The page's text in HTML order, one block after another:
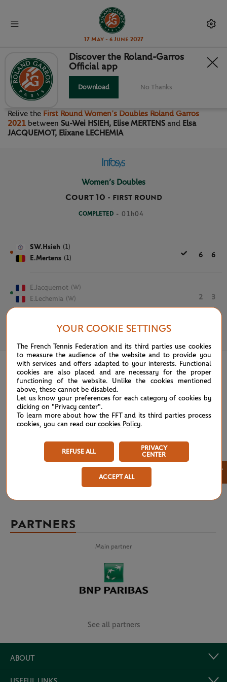
17 May - 6 June 2027
FIRST ROUND WOMEN’S
DOUBLES
Relive the First Round Women’s Doubles Roland Garros
2021 between Su-Wei HSIEH, Elise MERTENS and Elsa
JACQUEMOT, Elixane LECHEMIA
Women’s Doubles
Court 10 - FIRST ROUND
COMPLETED - 01h04
SW.Hsieh (1)
E.Mertens (1) 6 6
E.Jacquemot (W)
E.Lechemia (W) 2 3
Discover the Roland-Garros
Official app
Download No Thanks
PARTNERS
Main partner
See all partners
ABOUT
YOUR COOKIE SETTINGS
The French Tennis Federation and its third parties use cookies
to measure the audience of the website and to provide you
with services and offers adapted to your interests. Functional
cookies are also placed and are necessary for the proper
functioning of the website. Unlike the cookies mentioned
above, these cannot be disabled.
Let us know your preferences for each category of cookies by
clicking on "Privacy center".
To learn more about how the FFT and its third parties process
cookies, you can read our cookies Policy.
REFUSE ALL
PRIVACY
CENTER
ACCEPT ALL